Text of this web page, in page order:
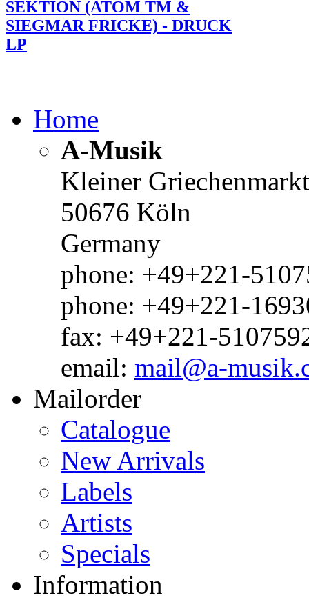
SEKTION (ATOM TM &
SIEGMAR FRICKE) - DRUCK
LP
Home
A-Musik
Kleiner
50676 Köln
Germany
phone: +49+221-
phone: +49+221-
fax: +49+221-
email: mail@a-
Mailorder
Catalogue
New Arrivals
Labels
Artists
Specials
Information